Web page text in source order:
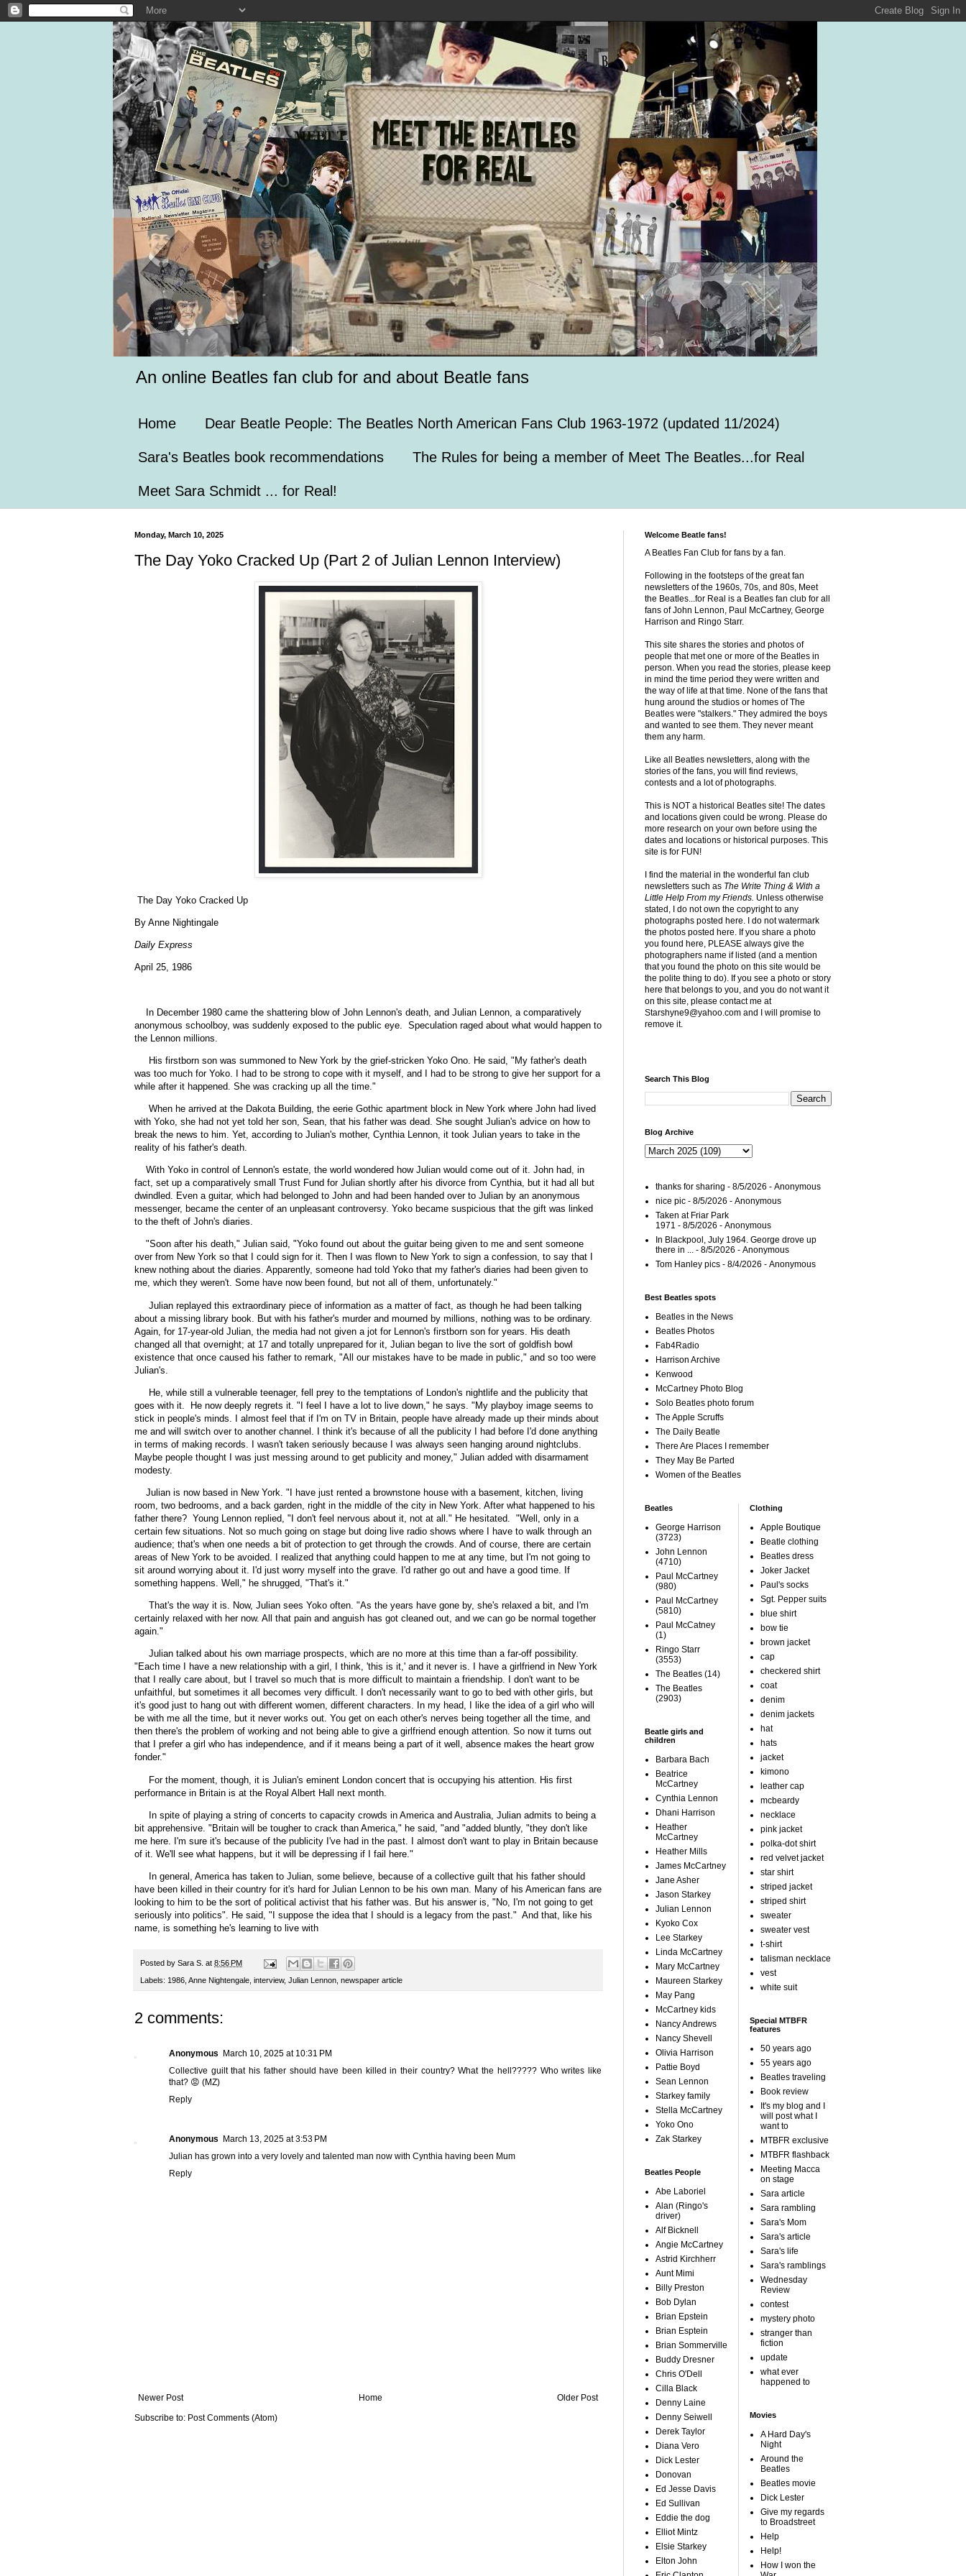
An online Beatles fan club for and about Beatle fans
Home Dear Beatle People: The Beatles North American Fans Club 1963-1972 (updated 11/2024)
Sara's Beatles book recommendations The Rules for being a member of Meet The Beatles...for Real
Meet Sara Schmidt ... for Real!
Monday, March 10, 2025
The Day Yoko Cracked Up (Part 2 of Julian Lennon Interview)
The Day Yoko Cracked Up
By Anne Nightingale
Daily Express
April 25, 1986
In December 1980 came the shattering blow of John Lennon's death, and Julian Lennon, a comparatively
anonymous schoolboy, was suddenly exposed to the public eye. Speculation raged about what would happen to
the Lennon millions.
His firstborn son was summoned to New York by the grief-stricken Yoko Ono. He said, "My father's death
was too much for Yoko. I had to be strong to cope with it myself, and I had to be strong to give her support for a
while after it happened. She was cracking up all the time."
When he arrived at the Dakota Building, the eerie Gothic apartment block in New York where John had lived
with Yoko, she had not yet told her son, Sean, that his father was dead. She sought Julian's advice on how to
break the news to him. Yet, according to Julian's mother, Cynthia Lennon, it took Julian years to take in the
reality of his father's death.
With Yoko in control of Lennon's estate, the world wondered how Julian would come out of it. John had, in
fact, set up a comparatively small Trust Fund for Julian shortly after his divorce from Cynthia, but it had all but
dwindled. Even a guitar, which had belonged to John and had been handed over to Julian by an anonymous
messenger, became the center of an unpleasant controversy. Yoko became suspicious that the gift was linked
to the theft of John's diaries.
"Soon after his death," Julian said, "Yoko found out about the guitar being given to me and sent someone
over from New York so that I could sign for it. Then I was flown to New York to sign a confession, to say that I
knew nothing about the diaries. Apparently, someone had told Yoko that my father's diaries had been given to
me, which they weren't. Some have now been found, but not all of them, unfortunately."
Julian replayed this extraordinary piece of information as a matter of fact, as though he had been talking
about a missing library book. But with his father's murder and mourned by millions, nothing was to be ordinary.
Again, for 17-year-old Julian, the media had not given a jot for Lennon's firstborn son for years. His death
changed all that overnight; at 17 and totally unprepared for it, Julian began to live the sort of goldfish bowl
existence that once caused his father to remark, "All our mistakes have to be made in public," and so too were
Julian's.
He, while still a vulnerable teenager, fell prey to the temptations of London's nightlife and the publicity that
goes with it.
He now deeply regrets it. "I feel I have a lot to live down," he says. "My playboy image seems to
stick in people's minds. I almost feel that if I'm on TV in Britain, people have already made up their minds about
me and will switch over to another channel. I think it's because of all the publicity I had before I'd done anything
in terms of making records. I wasn't taken seriously because I was always seen hanging around nightclubs.
Maybe people thought I was just messing around to get publicity and money," Julian added with disarmament
modesty.
Julian is now based in New York. "I have just rented a brownstone house with a basement, kitchen, living
room, two bedrooms, and a back garden, right in the middle of the city in New York. After what happened to his
father there? Young Lennon replied, "I don't feel nervous about it, not at all." He hesitated. "Well, only in a
certain few situations. Not so much going on stage but doing live radio shows where I have to walk through an
audience; that's when one needs a bit of protection to get through the crowds. And of course, there are certain
areas of New York to be avoided. I realized that anything could happen to me at any time, but I'm not going to
sit around worrying about it. I'd just worry myself into the grave. I'd rather go out and have a good time. If
something happens. Well," he shrugged, "That's it."
That's the way it is. Now, Julian sees Yoko often. "As the years have gone by, she's relaxed a bit, and I'm
certainly relaxed with her now. All that pain and anguish has got cleaned out, and we can go be normal together
again."
Julian talked about his own marriage prospects, which are no more at this time than a far-off possibility.
"Each time I have a new relationship with a girl, I think, 'this is it,' and it never is. I have a girlfriend in New York
that I really care about, but I travel so much that is more difficult to maintain a friendship. I don't want to be
unfaithful, but sometimes it all becomes very difficult. I don't necessarily want to go to bed with other girls, but
it's good just to hang out with different women, different characters. In my head, I like the idea of a girl who will
be with me all the time, but it never works out. You get on each other's nerves being together all the time, and
then there's the problem of working and not being able to give a girlfriend enough attention. So now it turns out
that I prefer a girl who has independence, and if it means being a part of it well, absence makes the heart grow
fonder."
For the moment, though, it is Julian's eminent London concert that is occupying his attention. His first
performance in Britain is at the Royal Albert Hall next month.
In spite of playing a string of concerts to capacity crowds in America and Australia, Julian admits to being a
bit apprehensive. "Britain will be tougher to crack than America," he said, "and "added bluntly, "they don't like
me here. I'm sure it's because of the publicity I've had in the past. I almost don't want to play in Britain because
of it. We'll see what happens, but it will be depressing if I fail here."
In general, America has taken to Julian, some believe, because of a collective guilt that his father should
have been killed in their country for it's hard for Julian Lennon to be his own man. Many of his American fans are
looking to him to be the sort of political activist that his father was. But his answer is, "No, I'm not going to get
seriously into politics". He said, "I suppose the idea that I should is a legacy from the past." And that, like his
name, is something he's learning to live with
Posted by Sara S. at 8:56 PM
Labels: 1986 Anne Nightengale interview, Julian Lennon newspaper article
2 comments:
Anonymous
March 10, 2025 at 10:31 PM
Collective guilt that his father should have been killed in their country? What the hell????? Who writes like
that? 😡 (MZ)
Reply
Anonymous
March 13, 2025 at 3:53 PM
Julian has grown into a very lovely and talented man now with Cynthia having been Mum
Reply
Newer Post Older Post
Home
Subscribe to: Post Comments (Atom)
Welcome Beatle fans!
A Beatles Fan Club for fans by a fan.
Following in the footsteps of the great fan
newsletters of the 1960s, 70s, and 80s, Meet
the Beatles...for Real is a Beatles fan club for all
fans of John Lennon, Paul McCartney, George
Harrison and Ringo Starr.
This site shares the stories and photos of
people that met one or more of the Beatles in
person. When you read the stories, please keep
in mind the time period they were written and
the way of life at that time. None of the fans that
hung around the studios or homes of The
Beatles were "stalkers." They admired the boys
and wanted to see them. They never meant
them any harm.
Like all Beatles newsletters, along with the
stories of the fans, you will find reviews,
contests and a lot of photographs.
This is NOT a historical Beatles site! The dates
and locations given could be wrong. Please do
more research on your own before using the
dates and locations or historical purposes. This
site is for FUN!
I find the material in the wonderful fan club
newsletters such as The Write Thing & With a
Little Help From my Friends. Unless otherwise
stated, I do not own the copyright to any
photographs posted here. I do not watermark
the photos posted here. If you share a photo
you found here, PLEASE always give the
photographers name if listed (and a mention
that you found the photo on this site would be
the polite thing to do). If you see a photo or story
here that belongs to you, and you do not want it
on this site, please contact me at
Starshyne9@yahoo.com and I will promise to
remove it.
Search This Blog
Blog Archive
thanks for sharing - 8/5/2026 - Anonymous
nice pic - 8/5/2026 - Anonymous
Taken at Friar Park
1971 - 8/5/2026 - Anonymous
In Blackpool, July 1964. George drove up
there in ... - 8/5/2026 - Anonymous
Tom Hanley pics - 8/4/2026 - Anonymous
Best Beatles spots
Beatles in the News
Beatles Photos
Fab4Radio
Harrison Archive
Kenwood
McCartney Photo Blog
Solo Beatles photo forum
The Apple Scruffs
The Daily Beatle
There Are Places I remember
They May Be Parted
Women of the Beatles
Beatles
George Harrison
(3723)
John Lennon
(4710)
Paul McCartney
(980)
Paul McCartney
(5810)
Paul McCatney
(1)
Ringo Starr
(3553)
The Beatles (14)
The Beatles
(2903)
Beatle girls and
children
Barbara Bach
Beatrice
McCartney
Cynthia Lennon
Dhani Harrison
Heather
McCartney
Heather Mills
James McCartney
Jane Asher
Jason Starkey
Julian Lennon
Kyoko Cox
Lee Starkey
Linda McCartney
Mary McCartney
Maureen Starkey
May Pang
McCartney kids
Nancy Andrews
Nancy Shevell
Olivia Harrison
Pattie Boyd
Sean Lennon
Starkey family
Stella McCartney
Yoko Ono
Zak Starkey
Beatles People
Abe Laboriel
Alan (Ringo's
driver)
Alf Bicknell
Angie McCartney
Astrid Kirchherr
Aunt Mimi
Billy Preston
Bob Dylan
Brian Epstein
Brian Esptein
Brian Sommerville
Buddy Dresner
Chris O'Dell
Cilla Black
Denny Laine
Denny Seiwell
Derek Taylor
Diana Vero
Dick Lester
Donovan
Ed Jesse Davis
Ed Sullivan
Eddie the dog
Elliot Mintz
Elsie Starkey
Elton John
Clothing
Apple Boutique
Beatle clothing
Beatles dress
Joker Jacket
Paul's socks
Sgt. Pepper suits
blue shirt
bow tie
brown jacket
cap
checkered shirt
coat
denim
denim jackets
hat
hats
jacket
kimono
leather cap
mcbeardy
necklace
pink jacket
polka-dot shirt
red velvet jacket
star shirt
striped jacket
striped shirt
sweater
sweater vest
t-shirt
talisman necklace
vest
white suit
Special MTBFR
features
50 years ago
55 years ago
Beatles traveling
Book review
It's my blog and I
will post what I
want to
MTBFR exclusive
MTBFR flashback
Meeting Macca
on stage
Sara article
Sara rambling
Sara's Mom
Sara's article
Sara's life
Sara's ramblings
Wednesday
Review
contest
mystery photo
stranger than
fiction
update
what ever
happened to
Movies
A Hard Day's
Night
Around the
Beatles
Beatles movie
Dick Lester
Give my regards
to Broadstreet
Help
Help!
How I won the